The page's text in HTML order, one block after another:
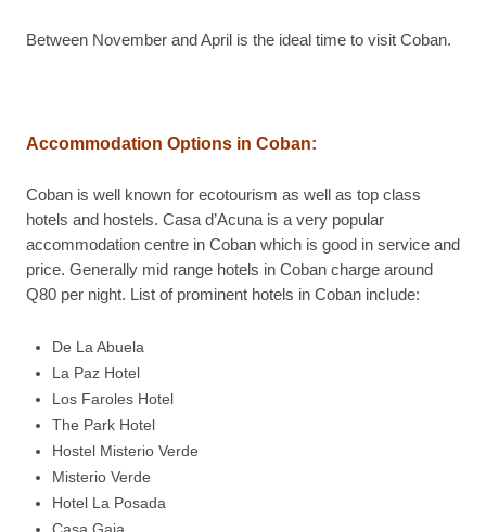
Between November and April is the ideal time to visit Coban.
Accommodation Options in Coban:
Coban is well known for ecotourism as well as top class
hotels and hostels. Casa d’Acuna is a very popular
accommodation centre in Coban which is good in service and
price. Generally mid range hotels in Coban charge around
Q80 per night. List of prominent hotels in Coban include:
De La Abuela
La Paz Hotel
Los Faroles Hotel
The Park Hotel
Hostel Misterio Verde
Misterio Verde
Hotel La Posada